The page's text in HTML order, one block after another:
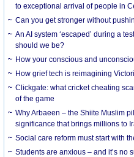
to exceptional arrival of people in
Can you get stronger without
An AI system ‘escaped’ during a
should we be?
How your conscious and
How grief tech is reimagining
Clickgate: what cricket cheating
of the game
Why Arbaeen – the Shiite Muslim
significance that brings millions to
Social care reform must start with
Students are anxious – and it’s no